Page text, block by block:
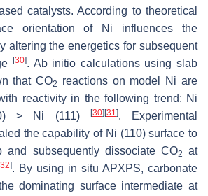
catalysts. According to theoretical
orientation of Ni influences the
altering the energetics for subsequent
[30]. Ab initio calculations using slab
that CO2
reactions on model Ni are
reactivity in the following trend: Ni
> Ni (111)
[30] [31]. Experimental
the capability of Ni (110) surface to
and subsequently dissociate CO2
at
32]. By using in situ APXPS, carbonate
dominating surface intermediate at